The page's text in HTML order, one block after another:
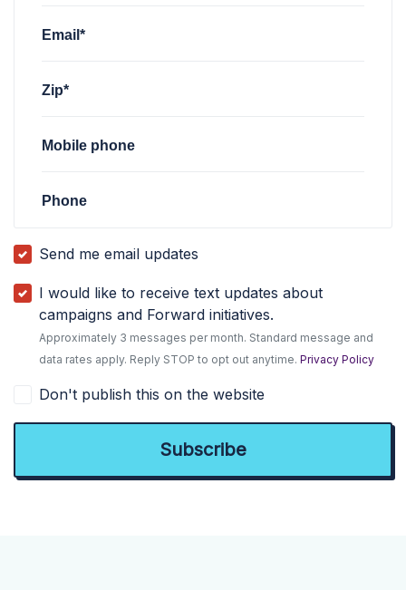
Email*
Zip*
Mobile phone
Phone
Send me email updates
I would like to receive text updates about
campaigns and Forward initiatives.
Approximately 3 messages per month. Standard message and
data rates apply. Reply STOP to opt out anytime.Privacy Policy
Don't publish this on the website